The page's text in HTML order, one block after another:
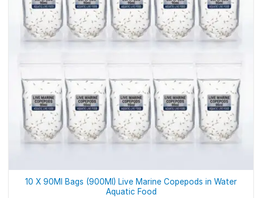
10 X 90Ml Bags (900Ml) Live Marine Copepods in Water
Aquatic Food